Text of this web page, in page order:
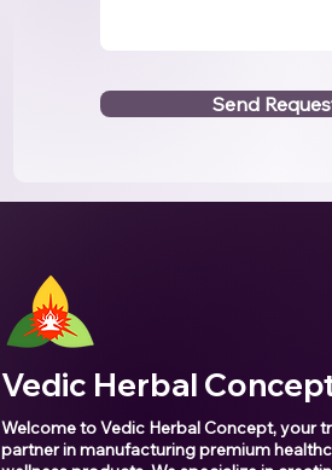
Send
Welcome to Vedic Herbal Concept, your
partner in manufacturing premium
Vedic Herbal